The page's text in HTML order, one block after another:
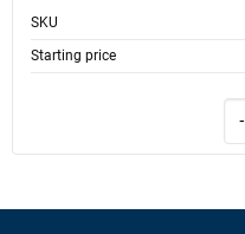
SKU
Starting price
-